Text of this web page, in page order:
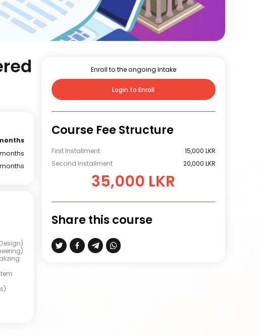
Enroll to the ongoing Intake
Login to Enroll
Course Fee Structure
First Installment
15,000 LKR
Second Installment
20,000 LKR
35,000 LKR
Share this course